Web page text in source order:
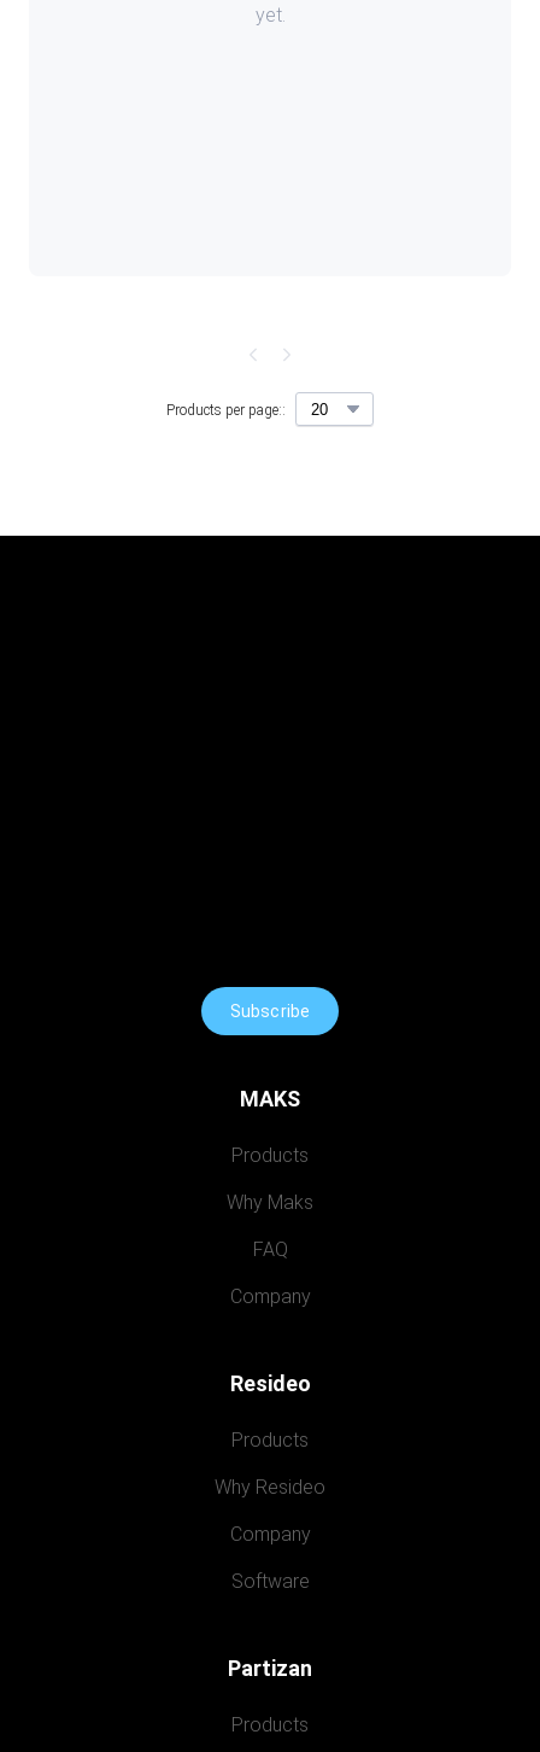
yet.
Products per page::
Subscribe
MAKS
Products
Why Maks
FAQ
Company
Resideo
Products
Why Resideo
Company
Software
Partizan
Products